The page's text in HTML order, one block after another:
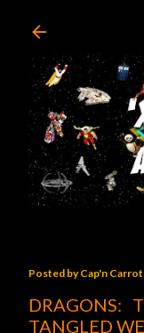
Posted byCap'n Carrot
DRAGONS:
TANGLED